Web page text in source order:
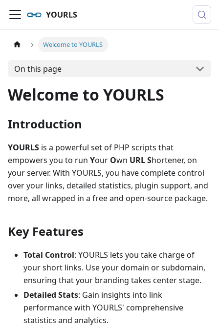
YOURLS
Welcome to YOURLS
On this page
Welcome to YOURLS
Introduction
YOURLS is a powerful set of PHP scripts that
empowers you to run Your Own URLShortener, on
your server. With YOURLS, you have complete control
over your links, detailed statistics, plugin support, and
more, all wrapped in a free and open-source package.
Key Features
Total Control: YOURLS lets you take charge of
your short links. Use your domain or subdomain,
ensuring that your branding takes center stage.
Detailed Stats: Gain insights into link
performance with YOURLS' comprehensive
statistics and analytics.